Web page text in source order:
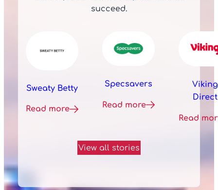
succeed.
Sweaty Betty
Read more
Specsavers
Read more
Viking
Direct
Read
View all stories